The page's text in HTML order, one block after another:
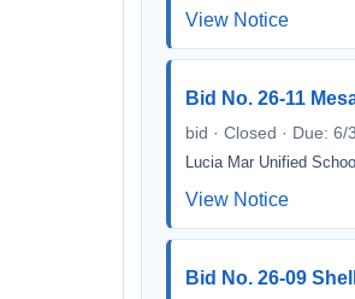
View Notice
Bid No. 26-11
bid · Closed · Due: 6/
Lucia Mar Unified
View Notice
Bid No. 26-09